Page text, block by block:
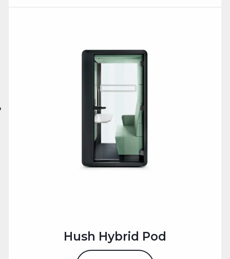
Hush Hybrid Pod